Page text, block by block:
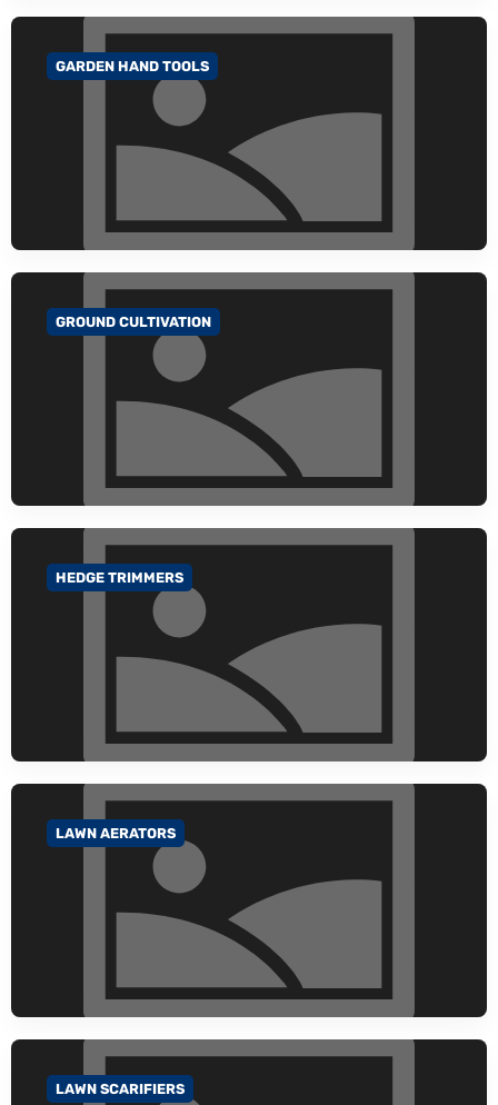
GO TO CATEGORY
GARDEN HAND TOOLS
GO TO CATEGORY
GROUND CULTIVATION
GO TO CATEGORY
HEDGE TRIMMERS
GO TO CATEGORY
LAWN AERATORS
GO TO CATEGORY
LAWN SCARIFIERS